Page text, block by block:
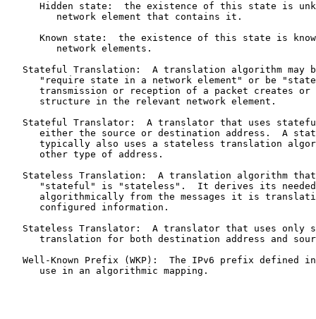
Hidden state:  the existence of this state is
         network element that contains it.
Known state:  the existence of this state is
         network elements.
Stateful Translation:  A translation algorithm may
"require state in a network element" or be
transmission or reception of a packet creates or
      structure in the relevant network element.
Stateful Translator:  A translator that uses
either the source or destination address.  A
typically also uses a stateless translation
      other type of address.
Stateless Translation:  A translation algorithm
"stateful" is "stateless".  It derives its
algorithmically from the messages it is
      configured information.
Stateless Translator:  A translator that uses only
translation for both destination address and
Well-Known Prefix (WKP):  The IPv6 prefix defined
      use in an algorithmic mapping.